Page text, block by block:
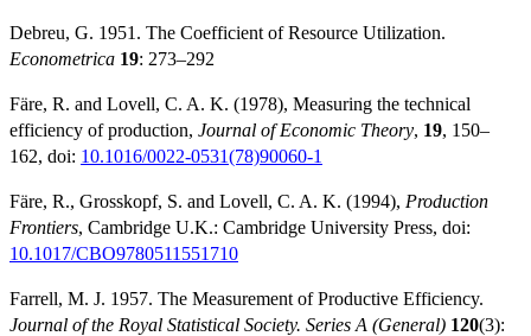
Debreu, G. 1951. The Coefficient of Resource Utilization.
Econometrica 19: 273–292
Färe, R. and Lovell, C. A. K. (1978), Measuring the technical
efficiency of production, Journal of Economic Theory, 19, 150–
162, doi: 10.1016/0022-0531(78)90060-1
Färe, R., Grosskopf, S. and Lovell, C. A. K. (1994), Production
Frontiers, Cambridge U.K.: Cambridge University Press, doi:
10.1017/CBO9780511551710
Farrell, M. J. 1957. The Measurement of Productive Efficiency.
Journal of the Royal Statistical Society. Series A (General) 120(3):